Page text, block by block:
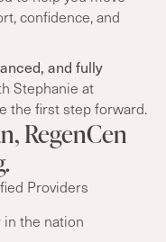
RegenCen
Providers
in the nation
confidence, and
and fully
Stephanie at
the first step forward.